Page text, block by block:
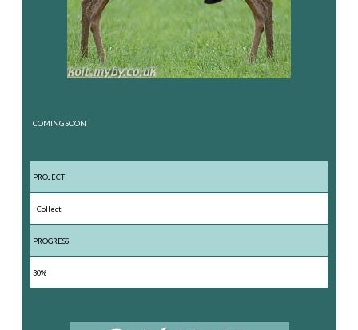
COMING SOON
PROJECT
I Collect
PROGRESS
30%